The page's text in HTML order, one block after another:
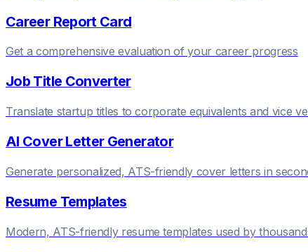
Career Report Card
Get a comprehensive evaluation of your career progress
Job Title Converter
Translate startup titles to corporate equivalents and vice
AI Cover Letter Generator
Generate personalized, ATS-friendly cover letters in
Resume Templates
Modern, ATS-friendly resume templates used by